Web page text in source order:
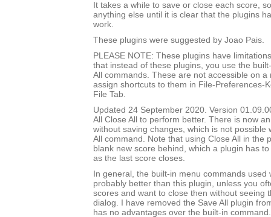
It takes a while to save or close each score,
anything else until it is clear that the plugins
work.
These plugins were suggested by Joao Pais.
PLEASE NOTE: These plugins have
that instead of these plugins, you use the
All commands. These are not accessible on a
assign shortcuts to them in File-Preferences-
File Tab.
Updated 24 September 2020. Version
All Close All to perform better. There is now
without saving changes, which is not possible
All command. Note that using Close All in the
blank new score behind, which a plugin has
as the last score closes.
In general, the built-in menu commands used
probably better than this plugin, unless you
scores and want to close then without seeing
dialog. I have removed the Save All plugin
has no advantages over the built-in command.